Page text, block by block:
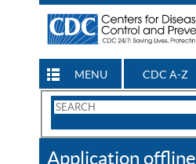
MENU CDC A-Z
Search
Application offline